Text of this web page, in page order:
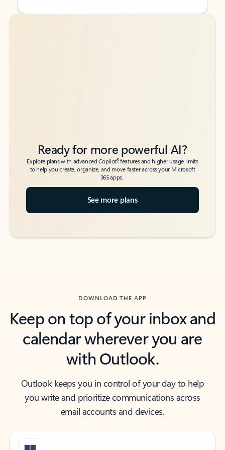
Back to tabs
Back to tabs
Ready for more powerful AI?
Explore plans with advanced Copilot6features and higher usage limits
to help you create, organize, and move faster across your Microsoft
365 apps.
See more plans
DOWNLOAD THE APP
Keep on top of your inbox and
calendar wherever you are
with Outlook.
Outlook keeps you in control of your day to help
you write and prioritize communications across
email accounts and devices.